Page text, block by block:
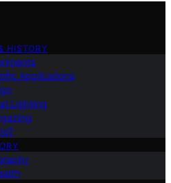
HISTORY
Applications
Lighting